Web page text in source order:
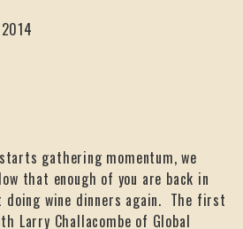
gathering momentum, we
that enough of you are back in
wine dinners again. The first
Larry Challacombe of Global